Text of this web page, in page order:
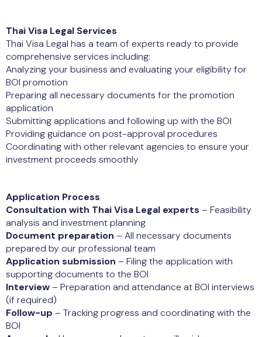
Thai Visa Legal Services
Thai Visa Legal has a team of experts ready to provide
comprehensive services including:
Analyzing your business and evaluating your eligibility for
BOI promotion
Preparing all necessary documents for the promotion
application
Submitting applications and following up with the BOI
Providing guidance on post-approval procedures
Coordinating with other relevant agencies to ensure your
investment proceeds smoothly
Application Process
Consultation with Thai Visa Legal experts – Feasibility
analysis and investment planning
Document preparation – All necessary documents
prepared by our professional team
Application submission – Filing the application with
supporting documents to the BOI
Interview– Preparation and attendance at BOI interviews
(if required)
Follow-up – Tracking progress and coordinating with the
BOI